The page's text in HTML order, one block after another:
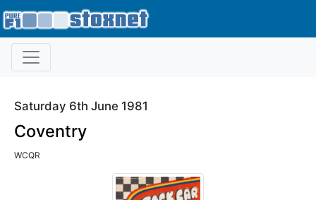
Saturday 6th June 1981
Coventry
WCQR